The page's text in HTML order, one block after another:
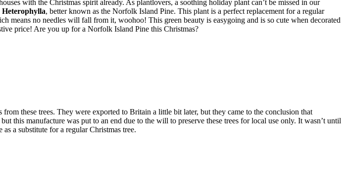
with the Christmas spirit already. As plantlovers, a soothing holiday plant can’t be missed in our
, better known as the Norfolk Island Pine. This plant is a perfect replacement for a regular
means no needles will fall from it, woohoo! This green beauty is easygoing and is so cute when decorated
price! Are you up for a Norfolk Island Pine this Christmas?
these trees. They were exported to Britain a little bit later, but they came to the conclusion that
this manufacture was put to an end due to the will to preserve these trees for local use only. It wasn’t until
a substitute for a regular Christmas tree.